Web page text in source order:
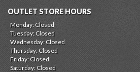
OUTLET STORE HOURS
Monday: Closed
Tuesday: Closed
Wednesday: Closed
Thursday: Closed
Friday: Closed
Saturday: Closed